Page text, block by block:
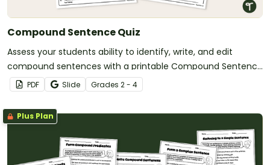
Compound Sentence Quiz
Assess your students ability to identify, write, and edit
compound sentences with a printable Compound Sentence
Quiz.PDF Slide Grades 2 - 4
Plus Plan